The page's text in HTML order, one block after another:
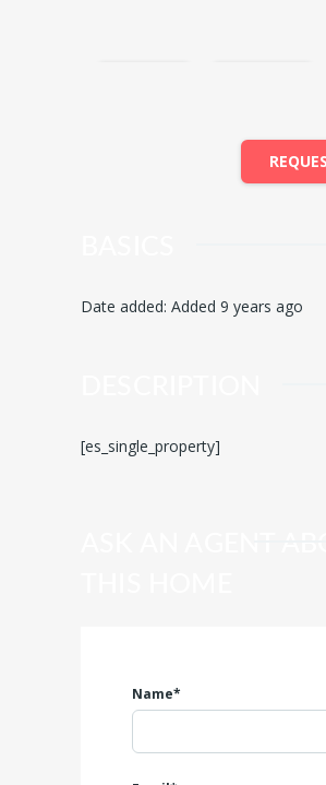
Date added: Added 9 years ago
[es_single_property]
Name*